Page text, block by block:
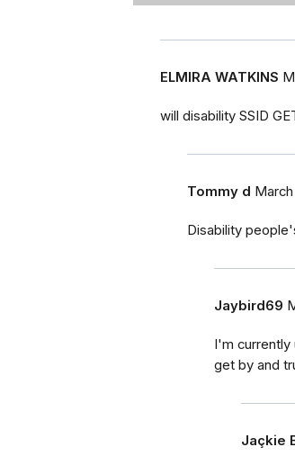
ELMIRA WATKINS
will disability SSID
Tommy d March
Disability
Jaybird69
I'm currently
get by and
Jaçkie